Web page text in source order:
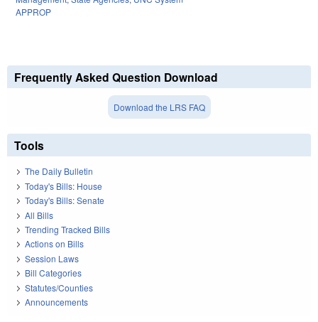
APPROP
Frequently Asked Question Download
Download the LRS FAQ
Tools
The Daily Bulletin
Today's Bills: House
Today's Bills: Senate
All Bills
Trending Tracked Bills
Actions on Bills
Session Laws
Bill Categories
Statutes/Counties
Announcements